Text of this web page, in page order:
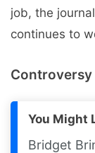
job, the
continues to
Controversy
You Might
Bridget